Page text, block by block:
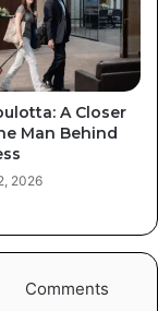
A Closer
Man Behind
2026
Comments